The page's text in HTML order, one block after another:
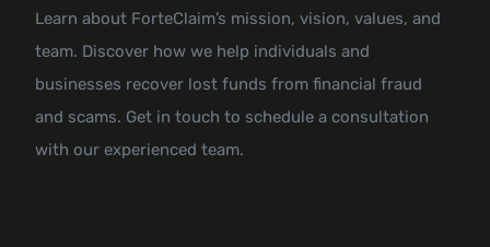
Learn about ForteClaim’s mission, vision, values, and
team. Discover how we help individuals and
businesses recover lost funds from financial fraud
and scams. Get in touch to schedule a consultation
with our experienced team.